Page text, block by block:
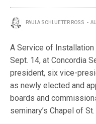
PAULA SCHLUETER ROSS
A Service of Installation
Sept. 14, at Concordia
president, six vice-
as newly elected and
boards and
seminary’s Chapel of